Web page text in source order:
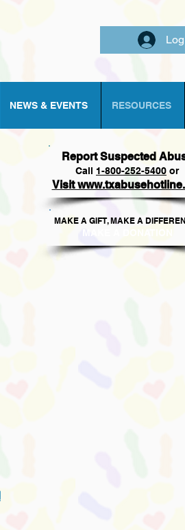
NEWS & EVENTS RESOURCES
Report Suspected
Call 1-800-252-5400 or
Visit
MAKE A GIFT, MAKE A